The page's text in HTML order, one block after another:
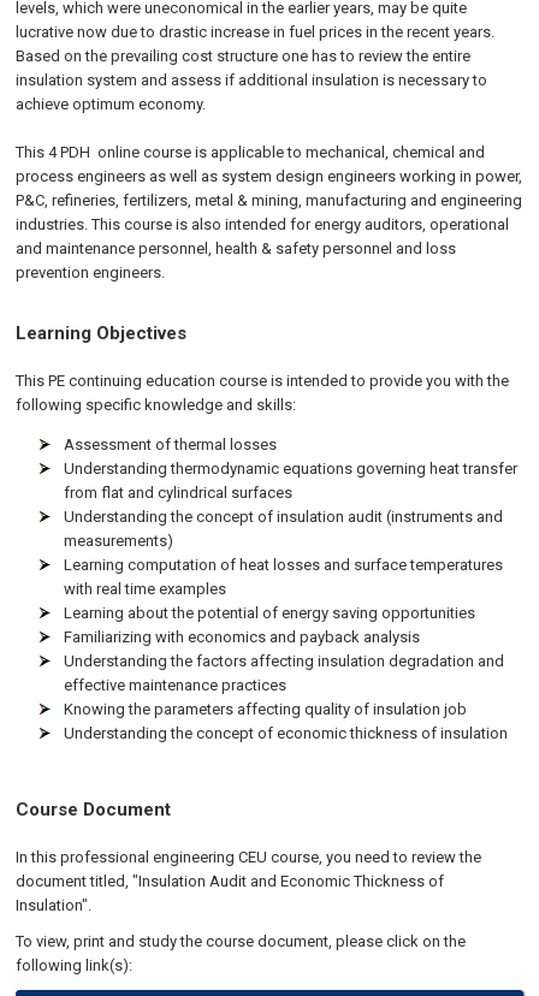
levels, which were uneconomical in the earlier years, may be quite
lucrative now due to drastic increase in fuel prices in the recent years.
Based on the prevailing cost structure one has to review the entire
insulation system and assess if additional insulation is necessary to
achieve optimum economy.
This 4 PDH onlinecourse is applicable to mechanical, chemical and
process engineers as well as system design engineers working in power,
P&C, refineries, fertilizers, metal & mining, manufacturing and engineering
industries. This course is also intended for energy auditors, operational
and maintenance personnel, health & safety personnel and loss
prevention engineers.
Learning Objectives
This PE continuing education course is intended to provide you with the
following specific knowledge and skills:
Assessment of thermal losses
Understanding thermodynamic equations governing heat transfer
from flat and cylindrical surfaces
Understanding the concept of insulation audit (instruments and
measurements)
Learning computation of heat losses and surface temperatures
with real time examples
Learning about the potential of energy saving opportunities
Familiarizing with economics and payback analysis
Understanding the factors affecting insulation degradation and
effective maintenance practices
Knowing the parameters affecting quality of insulation job
Understanding the concept of economic thickness of insulation
Course Document
In this professional engineering CEU course, you need to review the
document titled, "Insulation Audit and Economic Thickness of
Insulation".
To view, print and study the course document, please click on the
following link(s):